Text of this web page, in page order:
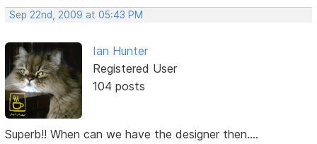
Sep 22nd, 2009 at 05:43 PM
Ian Hunter
Registered User
104 posts
Superb!! When can we have the designer then....